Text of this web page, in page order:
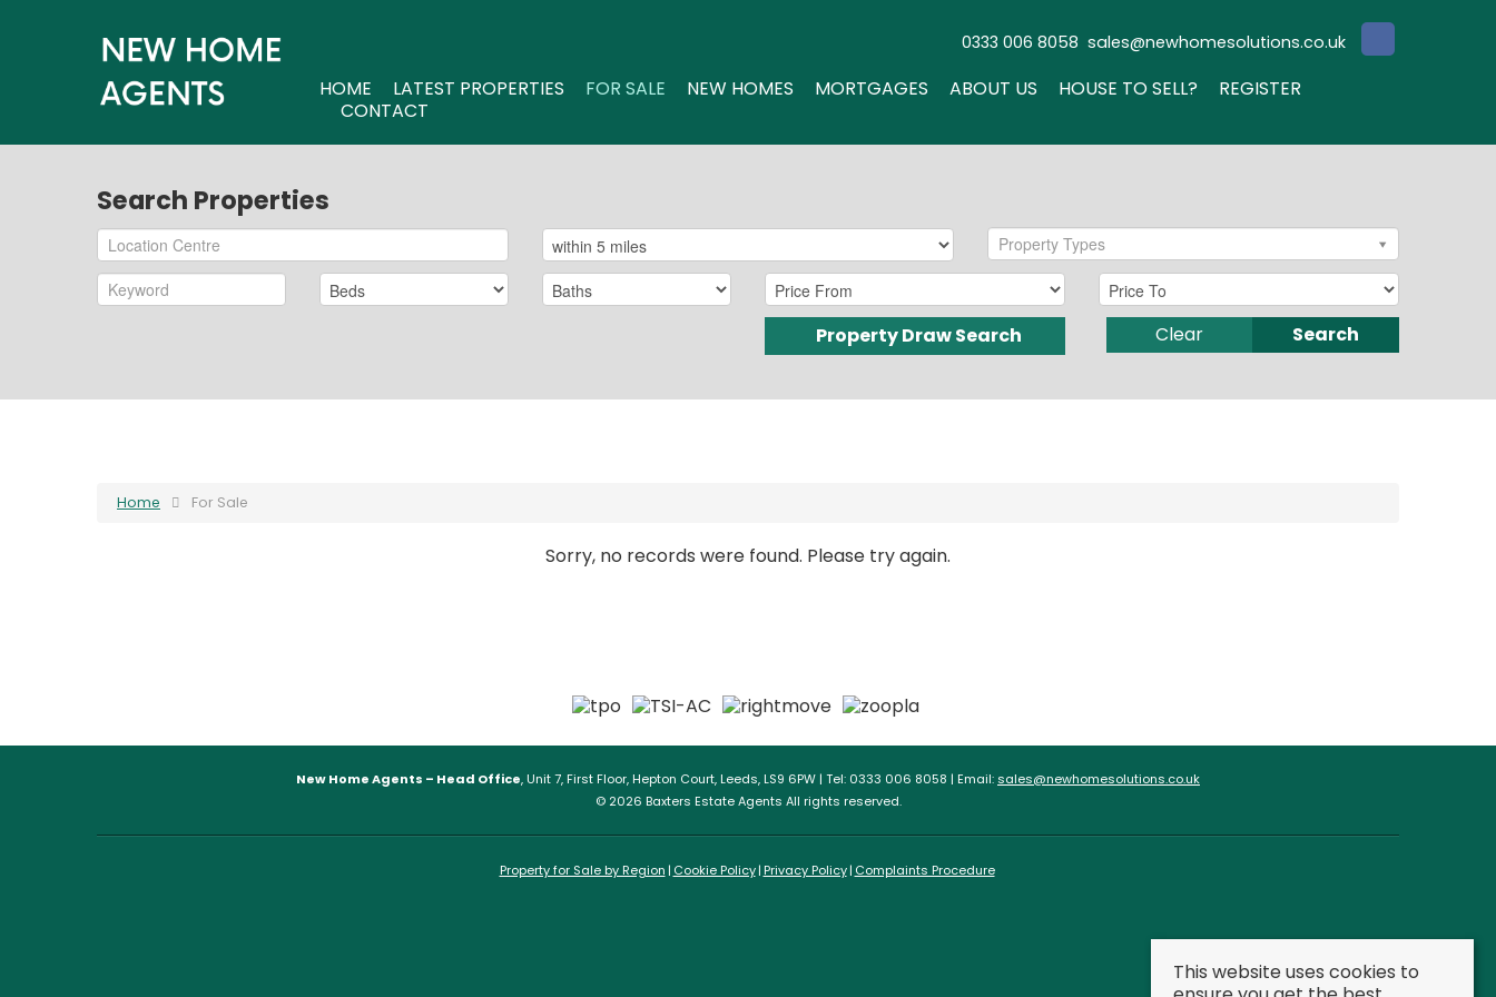
0333 006 8058 sales@newhomesolutions.co.uk
HOME LATEST PROPERTIES FOR SALE NEW HOMES MORTGAGES ABOUT US HOUSE TO SELL?
REGISTER
CONTACT
Search Properties
Property Types
Property Draw Search Search
Clear
Home For Sale
Sorry, no records were found. Please try again.
New Home Agents – Head Office, Unit 7, First Floor, Hepton Court, Leeds, LS9 6PW | Tel: 0333 006 8058 | Email: sales@newhomesolutions.co.uk
© 2026 Baxters Estate Agents All rights reserved.
Property for Sale by Region Cookie Policy Privacy Policy Complaints Procedure
This website uses cookies to